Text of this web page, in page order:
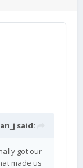
said:
got our
made us